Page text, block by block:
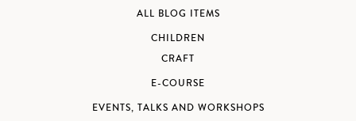
ALL BLOG ITEMS
CHILDREN
CRAFT
E-COURSE
EVENTS, TALKS AND WORKSHOPS